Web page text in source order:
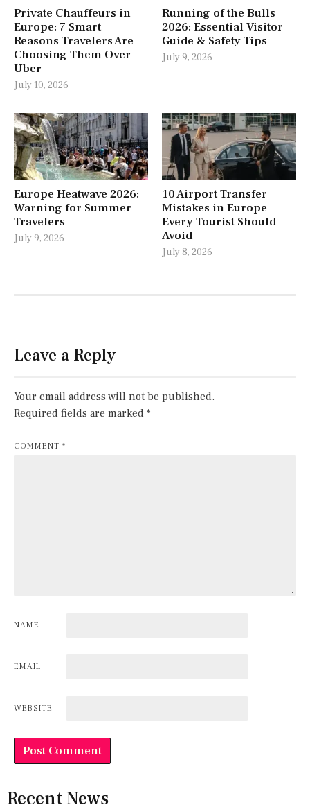
Private Chauffeurs in
Europe: 7 Smart
Reasons Travelers Are
Choosing Them Over
Uber
July 10, 2026
Running of the Bulls
2026: Essential Visitor
Guide & Safety Tips
July 9, 2026
Europe Heatwave 2026:
Warning for Summer
Travelers
July 9, 2026
10 Airport Transfer
Mistakes in Europe
Every Tourist Should
Avoid
July 8, 2026
Leave a Reply
Your email address will not be published.
Required fields are marked *
COMMENT *
NAME
EMAIL
WEBSITE
Recent News